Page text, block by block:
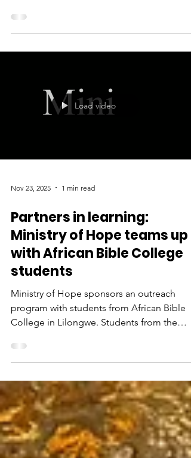
center director Felix Konje In villages across
Malawi, where poverty and loss often
threaten to define a child’s future, four
faithful financial support —can rewrite any
story. Victor was just seven years old when
Nov 23, 2025 1 min read
Partners in learning:
Ministry of Hope teams up
with African Bible College
students
Ministry of Hope sponsors an outreach
College in Lilongwe. Students from the
college visit MoH community centers where
they serve as mentors to young children,
lead Bible studies and play games. Watch
this video to see an MoH sponsored trip
ABC students to serve in a local school.
Video of an MoH sponsored trip with ABC
students to serve in a local school